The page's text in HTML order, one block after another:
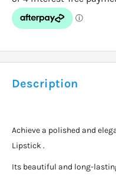
Description
Achieve a polished and
Lipstick .
Its beautiful and long-